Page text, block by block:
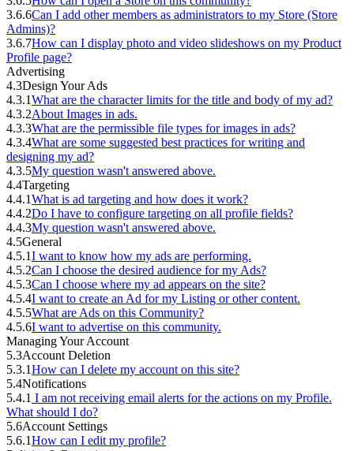
3.6.6Can I add other members as administrators to my Store (Store
Admins)?
3.6.7How can I display photo and video slideshows on my Product
Profile page?
Advertising
4.3Design Your Ads
4.3.1What are the character limits for the title and body of my ad?
4.3.2About Images in ads.
4.3.3What are the permissible file types for images in ads?
4.3.4What are some suggested best practices for writing and
designing my ad?
4.3.5My question wasn't answered above.
4.4Targeting
4.4.1What is ad targeting and how does it work?
4.4.2Do I have to configure targeting on all profile fields?
4.4.3My question wasn't answered above.
4.5General
4.5.1I want to know how my ads are performing.
4.5.2Can I choose the desired audience for my Ads?
4.5.3Can I choose where my ad appears on the site?
4.5.4I want to create an Ad for my Listing or other content.
4.5.5What are Ads on this Community?
4.5.6I want to advertise on this community.
Managing Your Account
5.3Account Deletion
5.3.1How can I delete my account on this site?
5.4Notifications
5.4.1 I am not receiving email alerts for the actions on my Profile.
What should I do?
5.6Account Settings
5.6.1How can I edit my profile?